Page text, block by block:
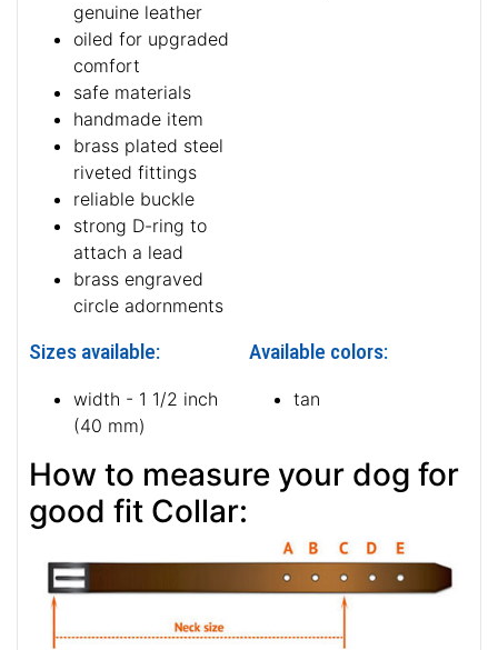
genuine leather
oiled for upgraded
comfort
safe materials
handmade item
brass plated steel
riveted fittings
reliable buckle
strong D-ring to
attach a lead
brass engraved
circle adornments
Sizes available:
width - 1 1/2 inch
(40 mm)
Available colors:
tan
How to measure your dog for
good fit Collar: